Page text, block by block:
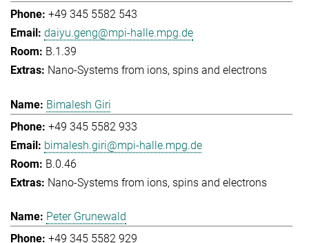
+49 345 5582 543
daiyu.geng@mpi-halle.mpg.de
B.1.39
Nano-Systems from ions, spins and electrons
Bimalesh Giri
+49 345 5582 933
bimalesh.giri@mpi-halle.mpg.de
B.0.46
Nano-Systems from ions, spins and electrons
Peter Grunewald
+49 345 5582 929